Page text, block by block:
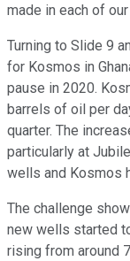
made in each of
Turning to Slide 9
for Kosmos in
pause in 2020.
barrels of oil per
quarter. The
particularly at
wells and Kosmos
The challenge
new wells started
rising from around